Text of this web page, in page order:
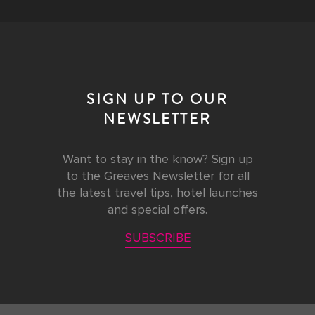
SIGN UP TO OUR
NEWSLETTER
Want to stay in the know? Sign up
to the Greaves Newsletter for all
the latest travel tips, hotel launches
and special offers.
SUBSCRIBE